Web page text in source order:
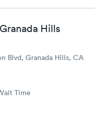
Hills
Blvd, Granada Hills, CA
Time